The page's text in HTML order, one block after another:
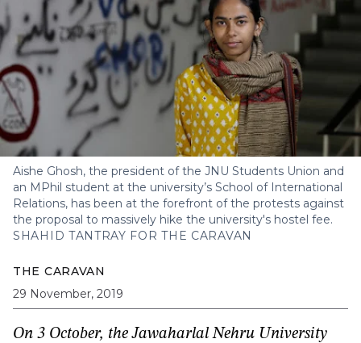
Aishe Ghosh, the president of the JNU Students Union and
an MPhil student at the university’s School of International
Relations, has been at the forefront of the protests against
the proposal to massively hike the university's hostel fee.
SHAHID TANTRAY FOR THE CARAVAN
THE CARAVAN
29 November, 2019
On 3 October, the Jawaharlal Nehru University